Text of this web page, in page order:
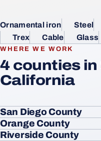
Ornamental iron Steel
Trex
Cable Glass
WHERE WE WORK
4 counties
California
San Diego County
Orange County
Riverside County